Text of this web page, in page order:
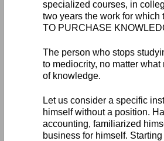
specialized courses, in
two years the work for which
TO PURCHASE
The person who stops
to mediocrity, no matter
of knowledge.
Let us consider a specific
himself without a position.
accounting, familiarized
business for himself.